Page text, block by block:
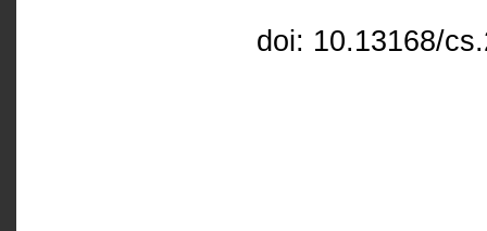
doi: 10.13168/